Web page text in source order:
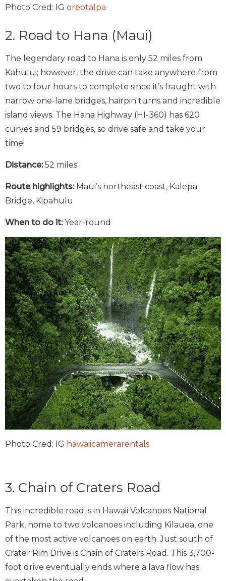
Photo Cred: IG oreotalpa
2. Road to Hana (Maui)
The legendary road to Hana is only 52 miles from
Kahului; however, the drive can take anywhere from
two to four hours to complete since it’s fraught with
narrow one-lane bridges, hairpin turns and incredible
island views. The Hana Highway (HI-360) has 620
curves and 59 bridges, so drive safe and take your
time!
Distance:52 miles
Route highlights: Maui’s northeast coast, Kalepa
Bridge, Kipahulu
When to do it:Year-round
Photo Cred: IG hawaiicamerarentals
3. Chain of Craters Road
This incredible road is in Hawaii Volcanoes National
Park, home to two volcanoes including Kilauea, one
of the most active volcanoes on earth. Just south of
Crater Rim Drive is Chain of Craters Road. This 3,700-
foot drive eventually ends where a lava flow has